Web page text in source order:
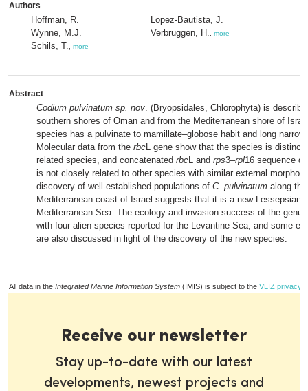
Authors
Hoffman, R.
Wynne, M.J.
Schils, T.
more
Lopez-Bautista, J.
Verbruggen, H.
more
Abstract
Codium pulvinatum sp. nov. (Bryopsidales, Chlorophyta) is
southern shores of Oman and from the Mediterranean shore of
species has a pulvinate to mamillate–globose habit and long
Molecular data from the rbcL gene show that the species is distinct
related species, and concatenated rbcL and rps3–rpl16 sequence
is not closely related to other species with similar external
discovery of well-established populations of C. pulvinatum along
Mediterranean coast of Israel suggests that it is a new Lessepsian
Mediterranean Sea. The ecology and invasion success of the
with four alien species reported for the Levantine Sea, and some
are also discussed in light of the discovery of the new species.
All data in the Integrated Marine Information System (IMIS) is subject to the VLIZ privacy
Receive our newsletter
Stay up-to-date with our latest
developments, newest projects and